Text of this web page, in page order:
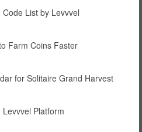
List by Levvvel
Farm Coins Faster
for Solitaire Grand Harvest
Platform